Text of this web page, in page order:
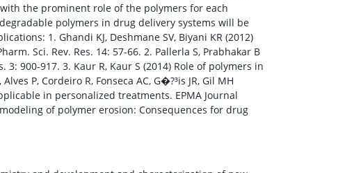
the prominent role of the polymers for each
polymers in drug delivery systems will be
1. Ghandi KJ, Deshmane SV, Biyani KR (2012)
Sci. Rev. Res. 14: 57-66. 2. Pallerla S, Prabhakar B
3: 900-917. 3. Kaur R, Kaur S (2014) Role of polymers in
P, Cordeiro R, Fonseca AC, G�?³is JR, Gil MH
in personalized treatments. EPMA Journal
of polymer erosion: Consequences for drug